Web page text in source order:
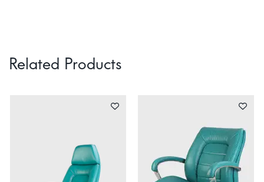
Related Products